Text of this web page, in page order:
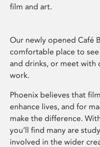
film and art.
Our newly opened Café
comfortable place to
and drinks, or meet with
work.
Phoenix believes that
enhance lives, and for
make the difference.
you’ll find many are
involved in the wider